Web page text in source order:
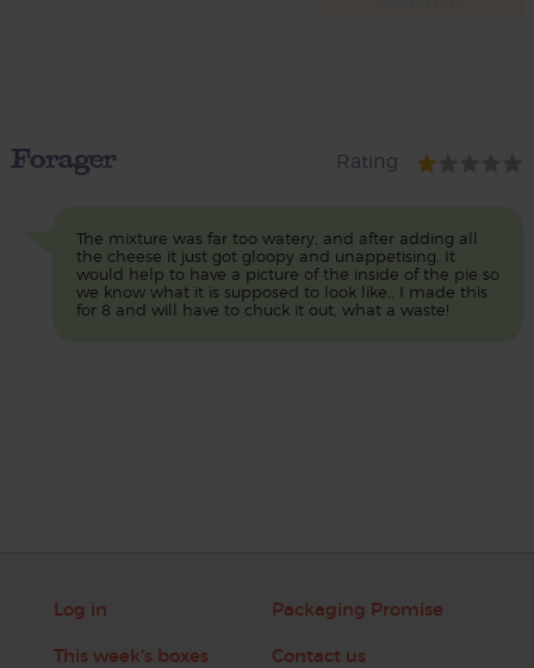
Forager Rating
The mixture was far too watery, and after adding all
the cheese it just got gloopy and unappetising. It
would help to have a picture of the inside of the pie so
we know what it is supposed to look like.. I made this
for 8 and will have to chuck it out, what a waste!
Log in
This week's boxes
Packaging Promise
Contact us